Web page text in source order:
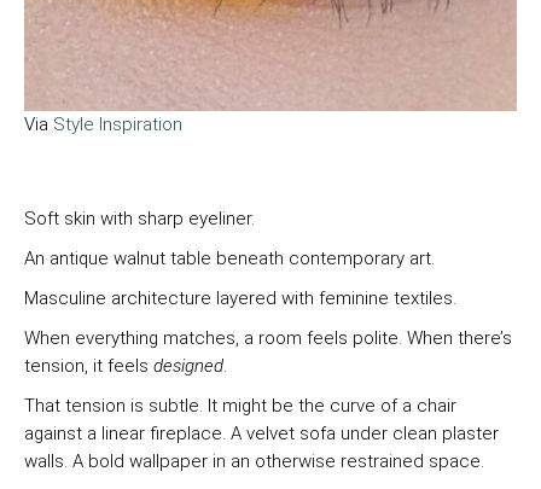
Via Style Inspiration
Soft skin with sharp eyeliner.
An antique walnut table beneath contemporary art.
Masculine architecture layered with feminine textiles.
When everything matches, a room feels polite. When there’s
tension, it feels designed.
That tension is subtle. It might be the curve of a chair
against a linear fireplace. A velvet sofa under clean plaster
walls. A bold wallpaper in an otherwise restrained space.